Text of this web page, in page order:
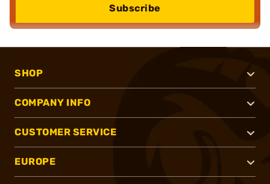
Subscribe
SHOP
COMPANY INFO
CUSTOMER SERVICE
EUROPE